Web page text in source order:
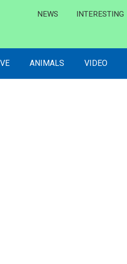
NEWS INTERESTING
ANIMALS VIDEO